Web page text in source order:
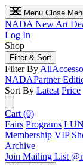
Menu Close
NADA New Art
Log In
Shop
Filter & Sort
Filter By All
NADAPartner
Sort By Latest Price
Cart (0)
Fairs Programs
Membership VIP
Archive
Join Mailing List